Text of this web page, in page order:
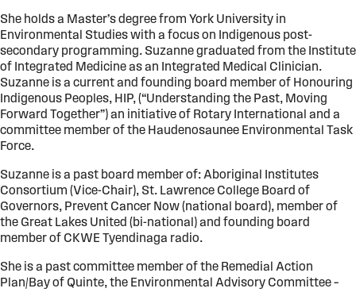
She holds a Master’s degree from York University in
Environmental Studies with a focus on Indigenous post-
secondary programming. Suzanne graduated from the Institute
of Integrated Medicine as an Integrated Medical Clinician.
Suzanne is a current and founding board member of Honouring
Indigenous Peoples, HIP, (“Understanding the Past, Moving
Forward Together”) an initiative of Rotary International and a
committee member of the Haudenosaunee Environmental Task
Force.
Suzanne is a past board member of: Aboriginal Institutes
Consortium (Vice-Chair), St. Lawrence College Board of
Governors, Prevent Cancer Now (national board), member of
the Great Lakes United (bi-national) and founding board
member of CKWE Tyendinaga radio.
She is a past committee member of the Remedial Action
Plan/Bay of Quinte, the Environmental Advisory Committee –